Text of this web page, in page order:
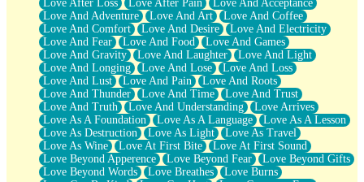
Love After Loss
Love After Pain
Love And Acceptance
Love And Adventure
Love And Art
Love And Coffee
Love And Comfort
Love And Desire
Love And Electricity
Love And Fear
Love And Food
Love And Games
Love And Gravity
Love And Laughter
Love And Light
Love And Longing
Love And Lose
Love And Loss
Love And Lust
Love And Pain
Love And Roots
Love And Thunder
Love And Time
Love And Trust
Love And Truth
Love And Understanding
Love Arrives
Love As A Foundation
Love As A Language
Love As A Lesson
Love As Destruction
Love As Light
Love As Travel
Love As Wine
Love At First Bite
Love At First Sound
Love Beyond Apperence
Love Beyond Fear
Love Beyond Gifts
Love Beyond Words
Love Breathes
Love Burns